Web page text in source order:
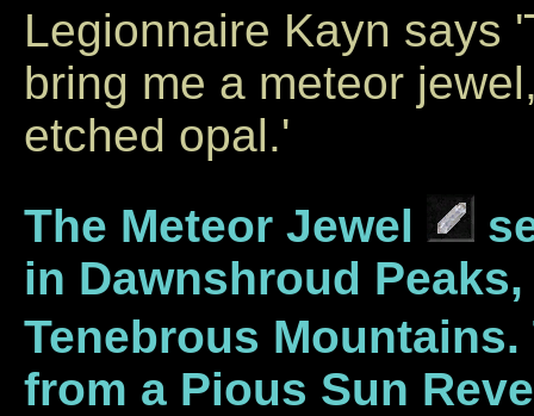
Legionnaire Kayn says
bring me a meteor
etched opal.'
The Meteor Jewel
in Dawnshroud
Tenebrous
from a Pious Sun